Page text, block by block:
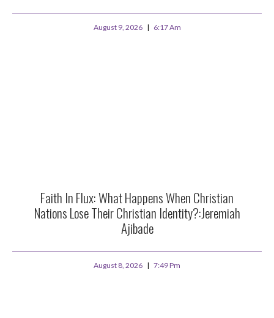
August 9, 2026 6:17 Am
Faith In Flux: What Happens When Christian
Nations Lose Their Christian Identity?:Jeremiah
Ajibade
August 8, 2026 7:49 Pm